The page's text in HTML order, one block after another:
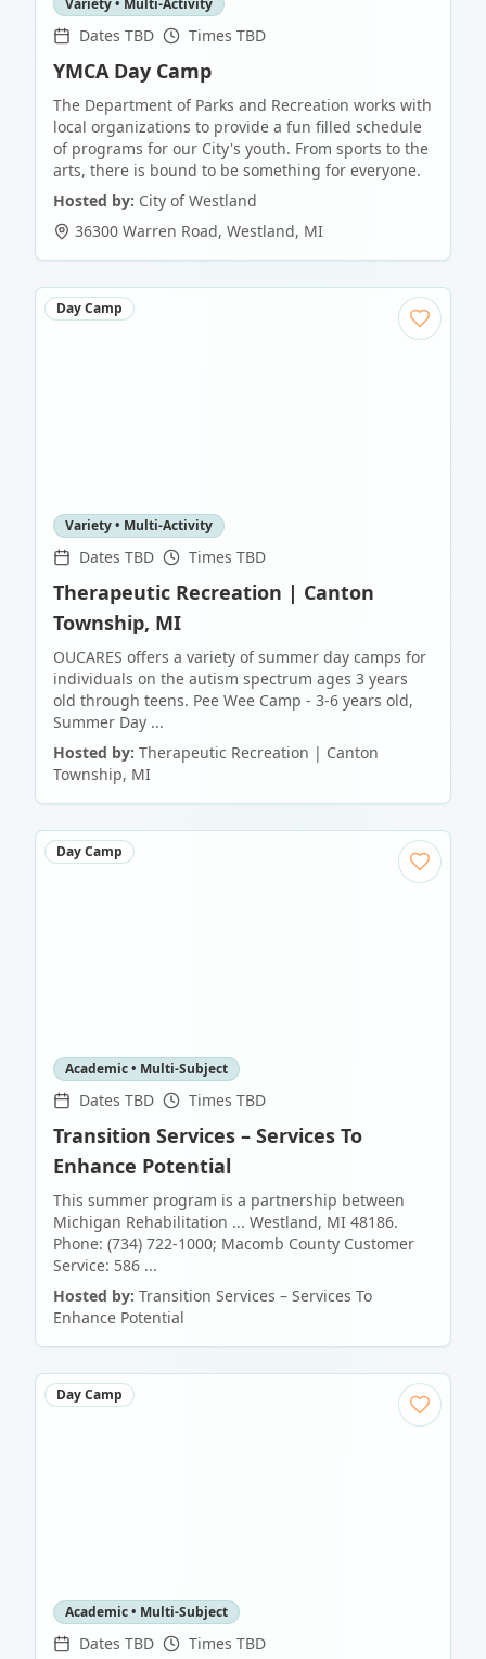
Variety • Multi-Activity
Dates TBD Times TBD
YMCA Day Camp
The Department of Parks and Recreation works with
local organizations to provide a fun filled schedule
of programs for our City's youth. From sports to the
arts, there is bound to be something for everyone.
Hosted by: City of Westland
36300 Warren Road, Westland, MI
Day Camp
Variety • Multi-Activity
Dates TBD Times TBD
Therapeutic Recreation | Canton
Township, MI
OUCARES offers a variety of summer day camps for
individuals on the autism spectrum ages 3 years
old through teens. Pee Wee Camp - 3-6 years old,
Summer Day ...
Hosted by: Therapeutic Recreation | Canton
Township, MI
Day Camp
Academic • Multi-Subject
Dates TBD Times TBD
Transition Services – Services To
Enhance Potential
This summer program is a partnership between
Michigan Rehabilitation ... Westland, MI 48186.
Phone: (734) 722-1000; Macomb County Customer
Service: 586 ...
Hosted by: Transition Services – Services To
Enhance Potential
Day Camp
Academic • Multi-Subject
Dates TBD Times TBD